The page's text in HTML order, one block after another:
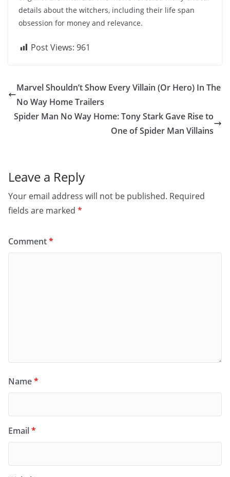
details about the witchers, including their life span
obsession for money and relevance.
Post Views: 961
Marvel Shouldn’t Show Every Villain (Or Hero) In The
No Way Home Trailers
Spider Man No Way Home: Tony Stark Gave Rise to
One of Spider Man Villains
Leave a Reply
Your email address will not be published. Required
fields are marked *
Comment*
Name*
Email*